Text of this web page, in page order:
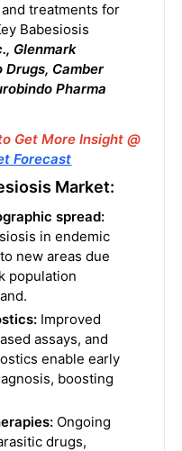
treatments for
Babesiosis
Glenmark
Camber
Pharma
Get More Insight @
Forecast
Market:
spread:
in endemic
new areas due
population
Improved
assays, and
enable early
boosting
Ongoing
drugs,